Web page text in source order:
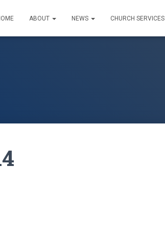
ABOUT NEWS CHURCH SERVICES